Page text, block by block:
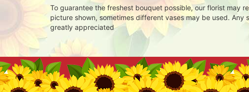
To guarantee the freshest bouquet possible, our florist may
picture shown, sometimes different vases may be used.
greatly appreciated